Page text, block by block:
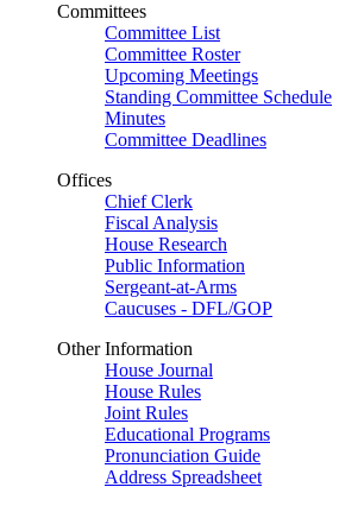
Committees
Committee List
Committee Roster
Upcoming Meetings
Standing Committee Schedule
Minutes
Committee Deadlines
Offices
Chief Clerk
Fiscal Analysis
House Research
Public Information
Sergeant-at-Arms
Caucuses - DFL/GOP
Other Information
House Journal
House Rules
Joint Rules
Educational Programs
Pronunciation Guide
Address Spreadsheet